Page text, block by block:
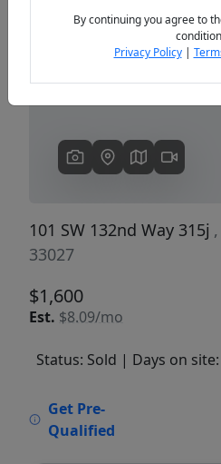
101 SW 132nd Way 315j
33027
$1,600
Est. $8.09/mo
Status: Sold | Days on
Get Pre-
Qualified
By continuing you agree to
Privacy Policy|